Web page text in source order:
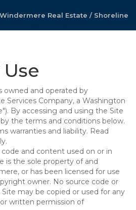
Windermere Real Estate / Shoreline
owned and operated by
Services Company, a Washington
By accessing and using the Site
the terms and conditions below.
warranties and liability. Read
code and content used on or in
is the sole property of and
or has been licensed for use
owner. No source code or
may be copied or used for any
written permission of